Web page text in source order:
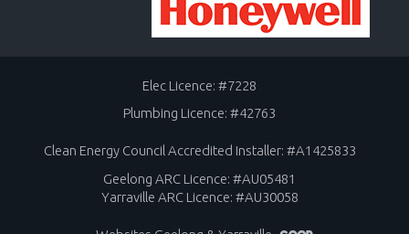
Elec Licence: #7228
Plumbing Licence: #42763
Clean Energy Council Accredited Installer: #A1425833
Geelong ARC Licence: #AU05481
Yarraville ARC Licence: #AU30058